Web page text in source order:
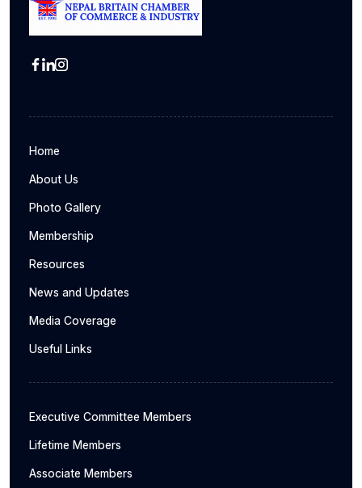
Home
About Us
Photo Gallery
Membership
Resources
News and Updates
Media Coverage
Useful Links
Executive Committee Members
Lifetime Members
Associate Members